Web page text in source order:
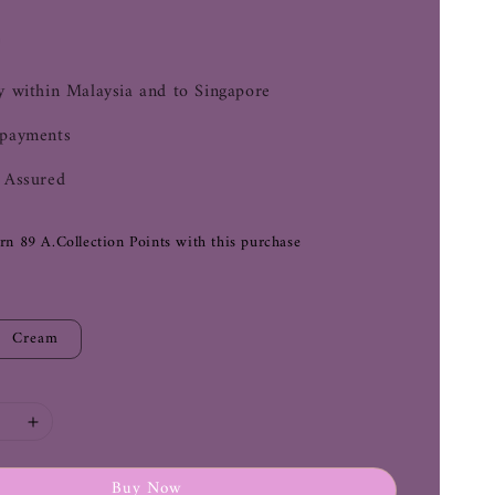
within Malaysia and to Singapore
89 A.Collection Points with this purchase
Cream